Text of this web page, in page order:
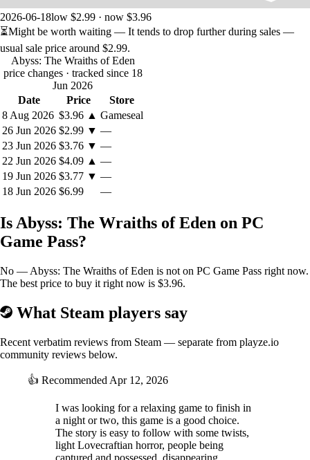
2026-06-18low $2.99 · now $3.96
⏳Might be worth waiting — It tends to drop further during sales —
usual sale price around $2.99.
Abyss: The Wraiths of Eden
price changes · tracked since 18
Jun 2026
Date
Price
Store
8 Aug 2026 $3.96 ▲ Gameseal
26 Jun 2026 $2.99 ▼ —
23 Jun 2026 $3.76 ▼ —
22 Jun 2026 $4.09 ▲ —
19 Jun 2026 $3.77 ▼ —
18 Jun 2026 $6.99 —
Is Abyss: The Wraiths of Eden on PC
Game Pass?
No — Abyss: The Wraiths of Eden is not on PC Game Pass right now.
The best price to buy it right now is $3.96.
What Steam players say
Recent verbatim reviews from Steam — separate from playze.io
community reviews below.
👍 Recommended Apr 12, 2026
I was looking for a relaxing game to finish in
a night or two, this game is a good choice.
The story is easy to follow with some twists,
light Lovecraftian horror, people being
captured and possessed, disappearing